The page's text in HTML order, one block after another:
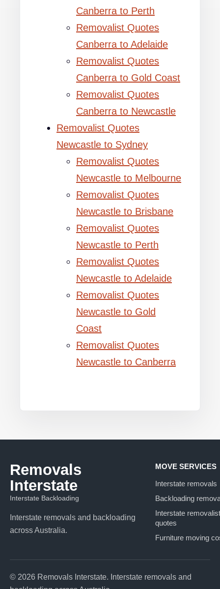
Canberra to Perth
Removalist Quotes
Canberra to Adelaide
Removalist Quotes
Canberra to Gold Coast
Removalist Quotes
Canberra to Newcastle
Removalist Quotes
Newcastle to Sydney
Removalist Quotes
Newcastle to Melbourne
Removalist Quotes
Newcastle to Brisbane
Removalist Quotes
Newcastle to Perth
Removalist Quotes
Newcastle to Adelaide
Removalist Quotes
Newcastle to Gold
Coast
Removalist Quotes
Newcastle to Canberra
Removals
Interstate
Interstate Backloading
Interstate removals and backloading
across Australia.
MOVE SERVICES
Interstate removals
Backloading
Interstate removalist
quotes
Furniture moving
© 2026 Removals Interstate. Interstate removals and